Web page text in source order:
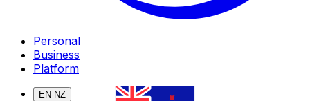
Personal
Business
Platform
EN-NZ